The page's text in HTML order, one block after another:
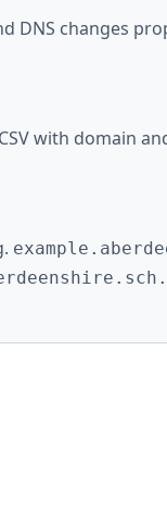
DNS changes
with domain